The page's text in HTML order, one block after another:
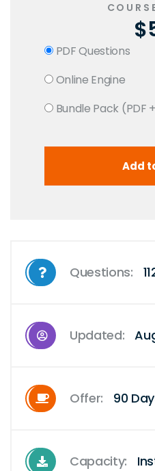
PDF Questions
Online Engine
Bundle Pack (PDF
Questions:
Updated:
Offer: 90
Capacity: